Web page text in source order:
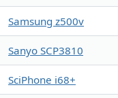
Samsung z500v
Sanyo SCP3810
SciPhone i68+